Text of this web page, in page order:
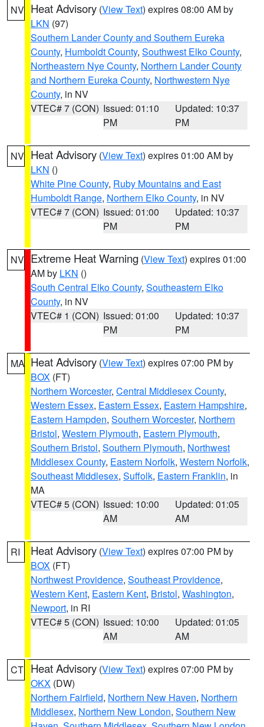
NV Heat Advisory (View Text) expires 08:00 AM by
LKN (97)
Southern Lander County and Southern Eureka
County, Humboldt County, Southwest Elko County,
Northeastern Nye County, Northern Lander County
and Northern Eureka County, Northwestern Nye
County, in NV
VTEC# 7 (CON) Issued: 01:10
PM
Updated: 10:37
PM
NV Heat Advisory (View Text) expires 01:00 AM by
LKN ()
White Pine County, Ruby Mountains and East
Humboldt Range, Northern Elko County, in NV
VTEC# 7 (CON) Issued: 01:00
PM
Updated: 10:37
PM
NV Extreme Heat Warning (View Text) expires 01:00
AM by LKN ()
South Central Elko County, Southeastern Elko
County, in NV
VTEC# 1 (CON) Issued: 01:00
PM
Updated: 10:37
PM
MA Heat Advisory (View Text) expires 07:00 PM by
BOX (FT)
Northern Worcester, Central Middlesex County,
Western Essex, Eastern Essex, Eastern Hampshire,
Eastern Hampden, Southern Worcester, Northern
Bristol, Western Plymouth, Eastern Plymouth,
Southern Bristol, Southern Plymouth, Northwest
Middlesex County, Eastern Norfolk, Western Norfolk,
Southeast Middlesex, Suffolk, Eastern Franklin, in
MA
VTEC# 5 (CON) Issued: 10:00
AM
Updated: 01:05
AM
RI Heat Advisory (View Text) expires 07:00 PM by
BOX (FT)
Northwest Providence, Southeast Providence,
Western Kent, Eastern Kent, Bristol, Washington,
Newport, in RI
VTEC# 5 (CON) Issued: 10:00
AM
Updated: 01:05
AM
CT Heat Advisory (View Text) expires 07:00 PM by
OKX (DW)
Northern Fairfield, Northern New Haven, Northern
Middlesex, Northern New London, Southern New